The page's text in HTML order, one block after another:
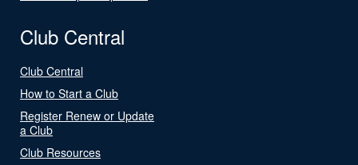
Club Central
Club Central
How to Start a Club
Register Renew or Update
a Club
Club Resources